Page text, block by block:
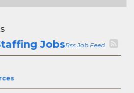
JobsRss Job Feed